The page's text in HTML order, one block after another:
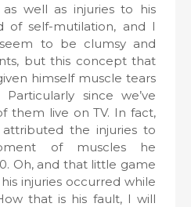
well as injuries to his
of self-mutilation, and I
to be clumsy and
but this concept that
himself muscle tears
since we’ve
them live on TV. In fact,
the injuries to
of muscles he
Oh, and that little game
injuries occurred while
that is his fault, I will